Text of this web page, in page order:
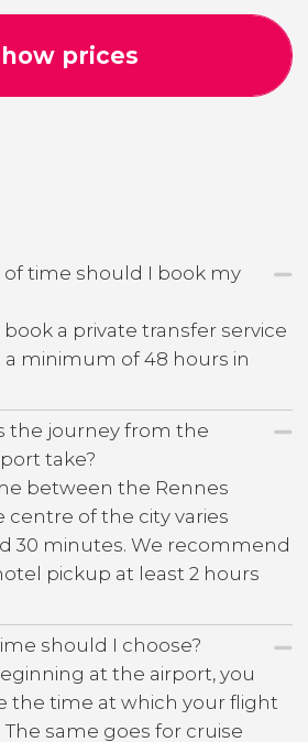
prices
of time should I book my
book a private transfer service
a minimum of 48 hours in
the journey from the
take?
between the Rennes
centre of the city varies
30 minutes. We recommend
pickup at least 2 hours
should I choose?
at the airport, you
the time at which your flight
The same goes for cruise